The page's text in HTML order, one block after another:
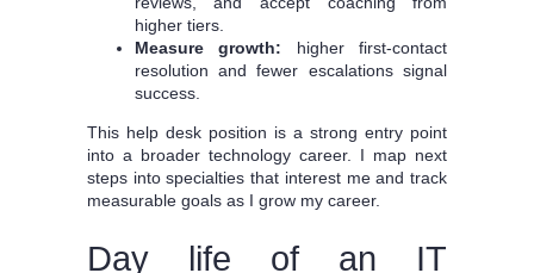
higher tiers.
Measure growth: higher first-contact
resolution and fewer escalations signal
success.
This help desk position is a strong entry point
into a broader technology career. I map next
steps into specialties that interest me and track
measurable goals as I grow my career.
Day life of an IT